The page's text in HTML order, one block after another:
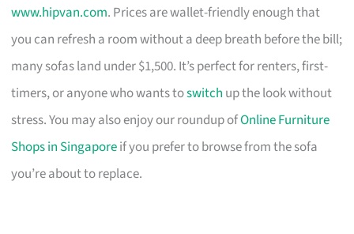
www.hipvan.com. Prices are wallet-friendly enough that
you can refresh a room without a deep breath before the bill;
many sofas land under $1,500. It’s perfect for renters, first-
timers, or anyone who wants toswitch up the look without
stress. You may also enjoy our roundup ofOnline Furniture
Shops in Singaporeif you prefer to browse from the sofa
you’re about to replace.